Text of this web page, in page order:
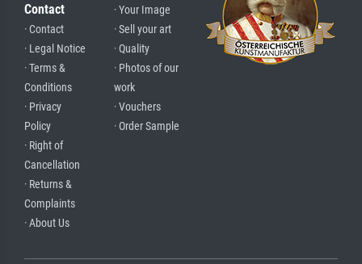
Contact
· Contact
· Legal Notice
· Terms &
Conditions
· Privacy
Policy
· Right of
Cancellation
· Returns &
Complaints
· About Us
· Your Image
· Sell your art
· Quality
· Photos of our
work
· Vouchers
· Order Sample